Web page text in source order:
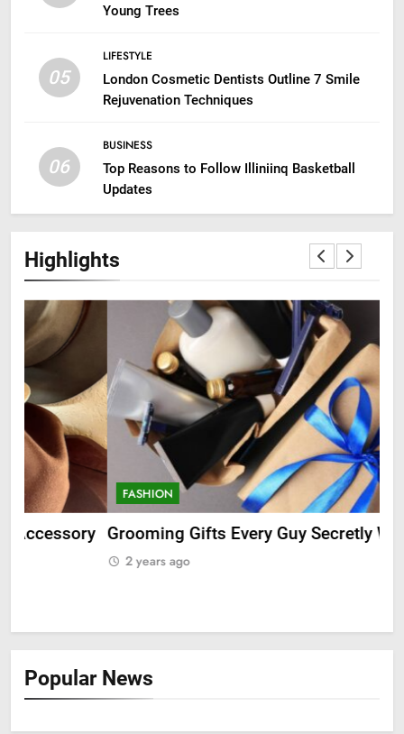
Young Trees
05
LIFESTYLE
London Cosmetic Dentists Outline 7 Smile
Rejuvenation Techniques
06
BUSINESS
Top Reasons to Follow Illiniinq Basketball
Updates
Highlights
FASHION
Grooming Gifts Every Guy Secretly Wants
Popular News